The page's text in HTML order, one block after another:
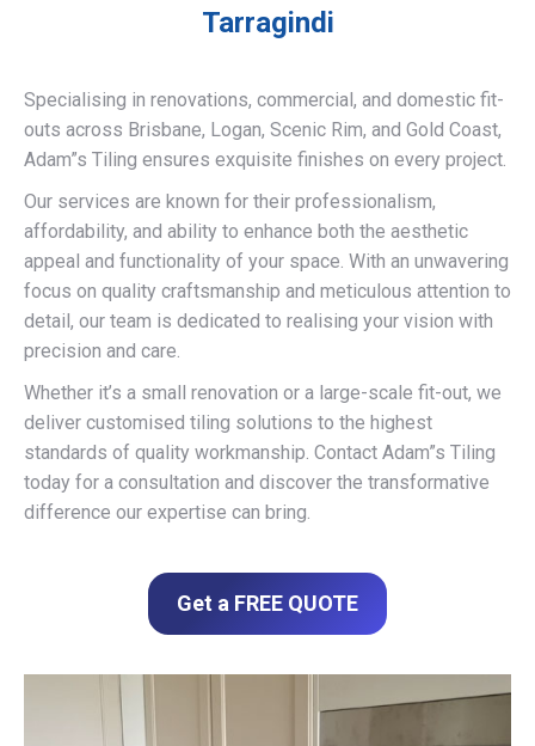
Tarragindi
Specialising in renovations, commercial, and domestic fit-
outs across Brisbane, Logan, Scenic Rim, and Gold Coast,
Adam”s Tiling ensures exquisite finishes on every project.
Our services are known for their professionalism,
affordability, and ability to enhance both the aesthetic
appeal and functionality of your space. With an unwavering
focus on quality craftsmanship and meticulous attention to
detail, our team is dedicated to realising your vision with
precision and care.
Whether it’s a small renovation or a large-scale fit-out, we
deliver customised tiling solutions to the highest
standards of quality workmanship. Contact Adam”s Tiling
today for a consultation and discover the transformative
difference our expertise can bring.
Get a FREE QUOTE